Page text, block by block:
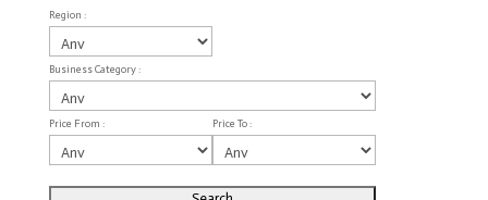
Region :
Business Category :
Price From : Price To :